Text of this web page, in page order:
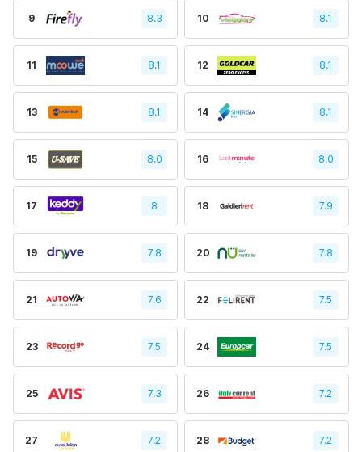
9 8.3 10 8.1
11 8.1 12 8.1
13 8.1 14 8.1
15 8.0 16 8.0
17 8 18 7.9
19 7.8 20 7.8
21 7.6 22 7.5
23 7.5 24 7.5
25 7.3 26 7.2
27 7.2 28 7.2